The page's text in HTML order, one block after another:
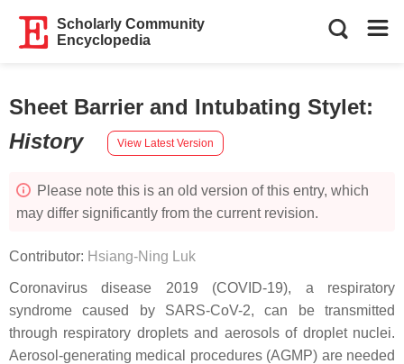
Scholarly Community
Encyclopedia
Sheet Barrier and Intubating Stylet:
History
View Latest Version
Please note this is an old version of this entry, which
may differ significantly from the current revision.
Contributor: Hsiang-Ning Luk
Coronavirus disease 2019 (COVID-19), a respiratory
syndrome caused by SARS-CoV-2, can be transmitted
through respiratory droplets and aerosols of droplet nuclei.
Aerosol-generating medical procedures (AGMP) are needed